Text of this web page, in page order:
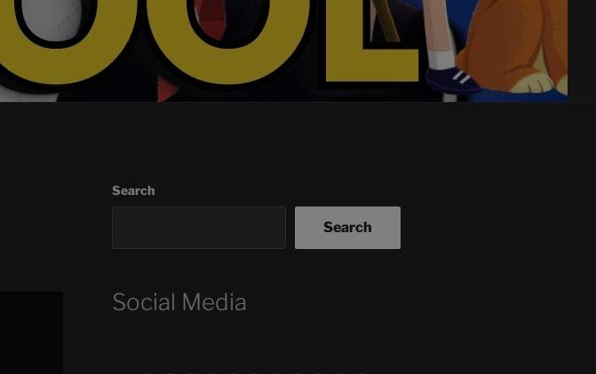
Search
Search
Social Media